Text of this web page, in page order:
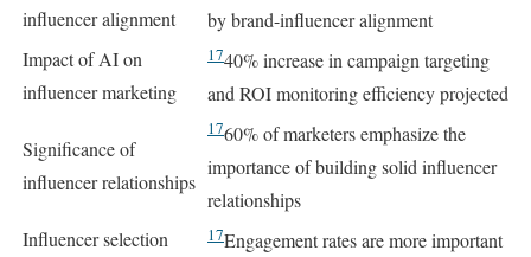
influencer alignment
by brand-influencer alignment
Impact of AI on
influencer marketing
1740% increase in campaign targeting
and ROI monitoring efficiency projected
Significance of
influencer relationships
1760% of marketers emphasize the
importance of building solid influencer
relationships
Influencer selection
17Engagement rates are more important